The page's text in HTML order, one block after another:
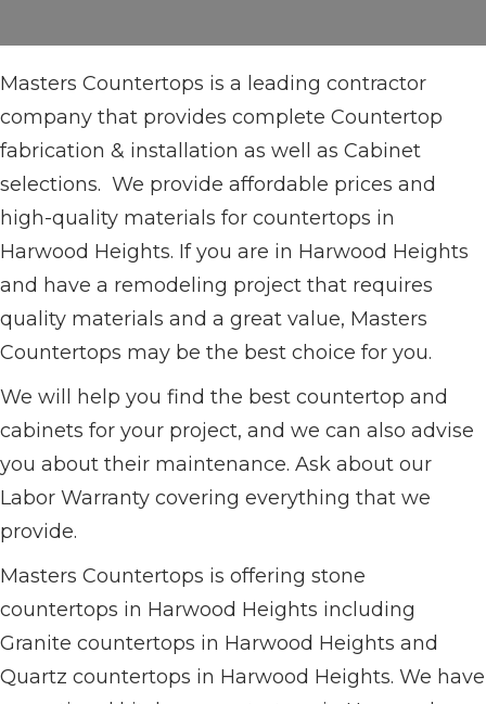
Masters Countertops is a leading contractor
company that provides complete Countertop
fabrication & installation as well as Cabinet
selections. We provide affordable prices and
high-quality materials for countertops in
Harwood Heights. If you are in Harwood Heights
and have a remodeling project that requires
quality materials and a great value, Masters
Countertops may be the best choice for you.
We will help you find the best countertop and
cabinets for your project, and we can also advise
you about their maintenance. Ask about our
Labor Warranty covering everything that we
provide.
Masters Countertops is offering stone
countertops in Harwood Heights including
Granite countertops in Harwood Heights and
Quartz countertops in Harwood Heights. We have